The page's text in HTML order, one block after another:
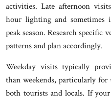
activities. Late afternoon
hour lighting and sometimes
peak season. Research specific
patterns and plan accordingly.
Weekday visits typically
than weekends, particularly
both tourists and locals. If